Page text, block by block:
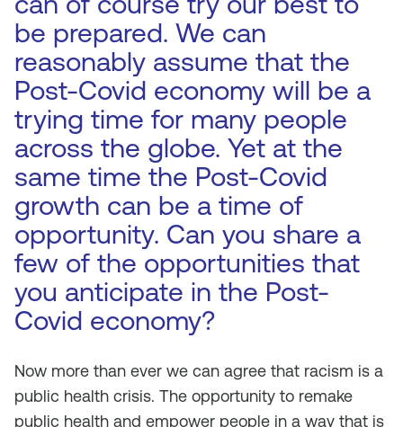
be prepared. We can
reasonably assume that the
Post-Covid economy will be a
trying time for many people
across the globe. Yet at the
same time the Post-Covid
growth can be a time of
opportunity. Can you share a
few of the opportunities that
you anticipate in the Post-
Covid economy?
Now more than ever we can agree that racism is a
public health crisis. The opportunity to remake
public health and empower people in a way that is